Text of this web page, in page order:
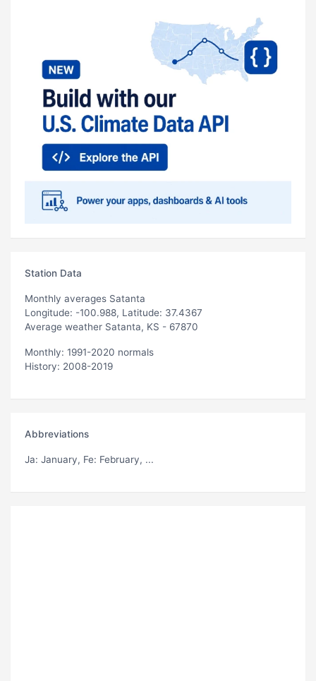
Station Data
Monthly averages Satanta
Longitude: -100.988, Latitude: 37.4367
Average weather Satanta, KS - 67870
Monthly: 1991-2020 normals
History: 2008-2019
Abbreviations
Ja: January, Fe: February, ...